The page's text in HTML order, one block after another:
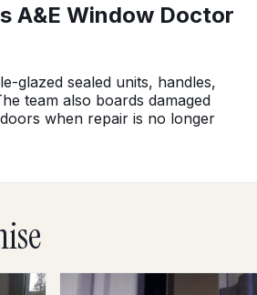
A&E Window Doctor
glazed sealed units, handles,
team also boards damaged
when repair is no longer